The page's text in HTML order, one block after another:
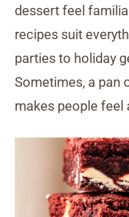
dessert feel
recipes suit
parties to holiday
Sometimes, a pan
makes people feel